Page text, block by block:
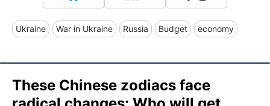
Ukraine War in Ukraine Russia Budget economy
These Chinese zodiacs face